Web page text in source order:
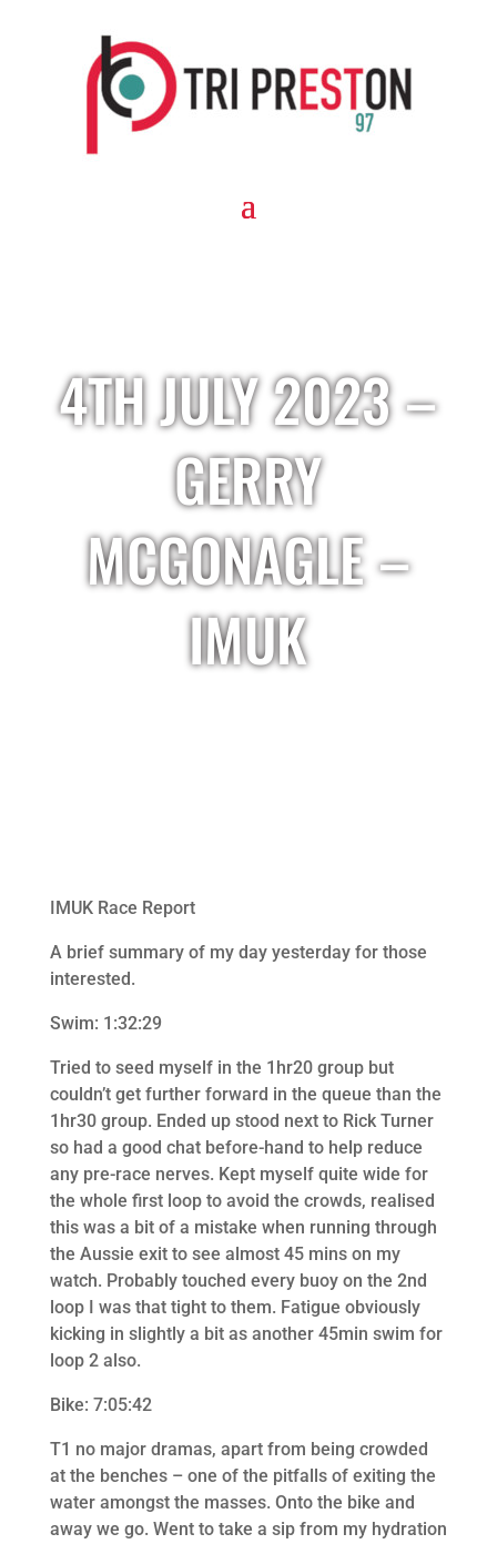
4TH JULY 2023 –
GERRY
MCGONAGLE –
IMUK
IMUK Race Report
A brief summary of my day yesterday for those
interested.
Swim: 1:32:29
Tried to seed myself in the 1hr20 group but
couldn’t get further forward in the queue than the
1hr30 group. Ended up stood next to Rick Turner
so had a good chat before-hand to help reduce
any pre-race nerves. Kept myself quite wide for
the whole first loop to avoid the crowds, realised
this was a bit of a mistake when running through
the Aussie exit to see almost 45 mins on my
watch. Probably touched every buoy on the 2nd
loop I was that tight to them. Fatigue obviously
kicking in slightly a bit as another 45min swim for
loop 2 also.
Bike: 7:05:42
T1 no major dramas, apart from being crowded
at the benches – one of the pitfalls of exiting the
water amongst the masses. Onto the bike and
away we go. Went to take a sip from my hydration